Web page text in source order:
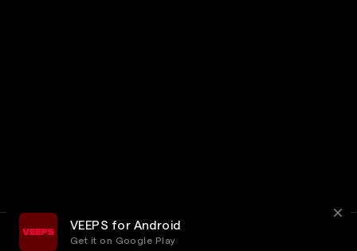
VEEPS for Android
Get it on Google Play
Privacy Customer Service